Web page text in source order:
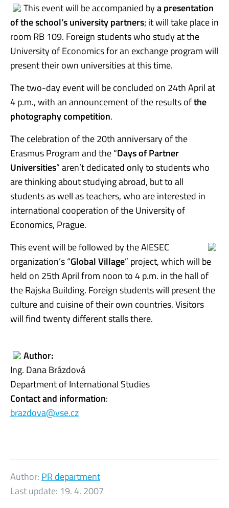
This event will be accompanied bya presentation
of the school’s university partners; it will take place in
room RB 109. Foreign students who study at the
University of Economics for an exchange program will
present their own universities at this time.
The two-day event will be concluded on 24th April at
4 p.m., with an announcement of the results ofthe
photography competition.
The celebration of the 20th anniversary of the
Erasmus Program and the “Days of Partner
Universities” aren’t dedicated only to students who
are thinking about studying abroad, but to all
students as well as teachers, who are interested in
international cooperation of the University of
Economics, Prague.
This event will be followed by the AIESEC
organization’s “Global Village” project, which will be
held on 25th April from noon to 4 p.m. in the hall of
the Rajska Building. Foreign students will present the
culture and cuisine of their own countries. Visitors
will find twenty different stalls there.
Author:
Ing. Dana Brázdová
Department of International Studies
Contact and information:
brazdova@vse.cz
Author: PR department
Last update: 19. 4. 2007